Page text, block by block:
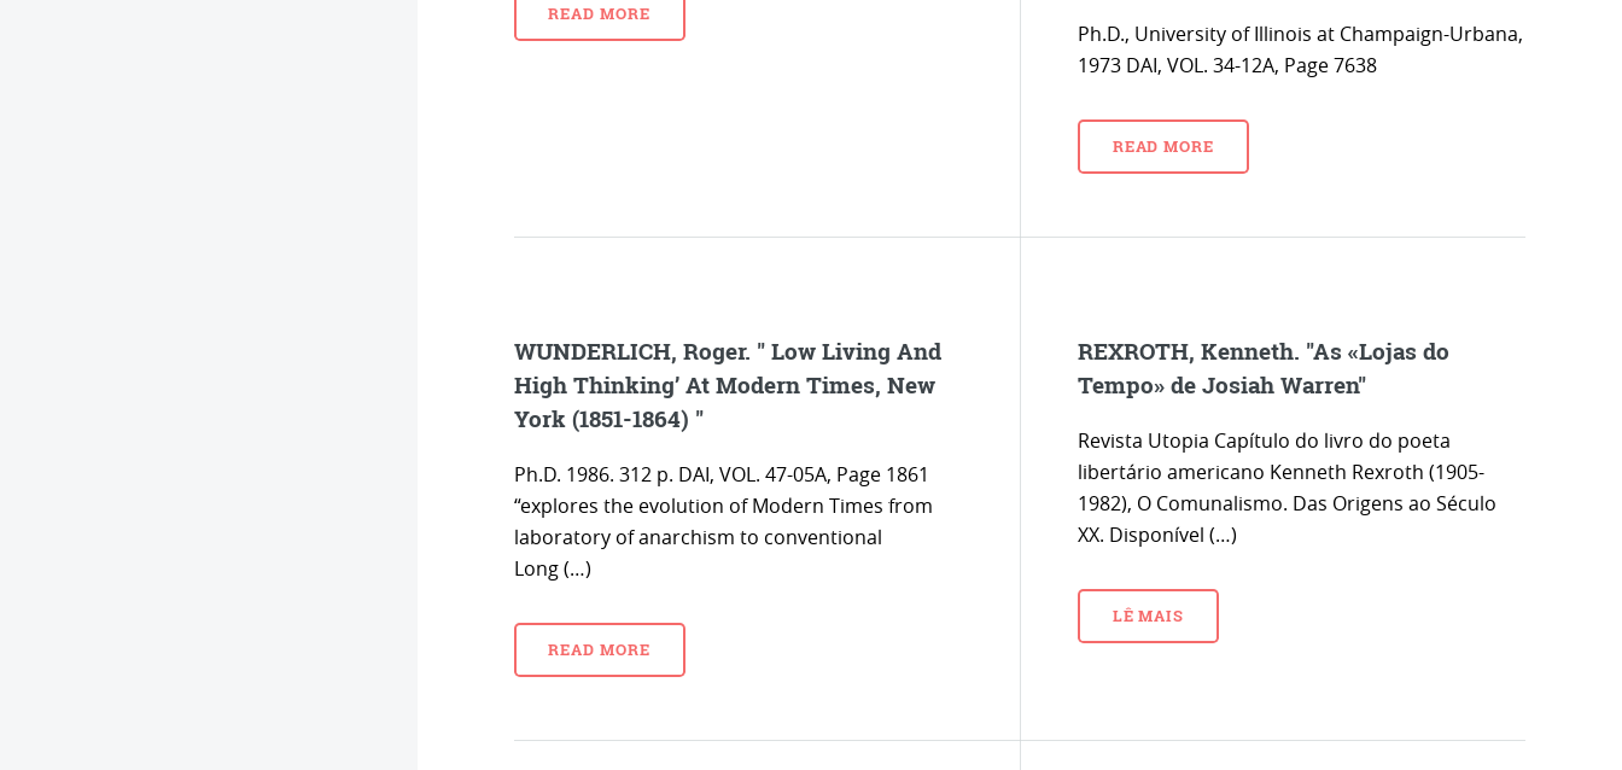
READ MORE
Ph.D., University of Illinois at Champaign-Urbana,
1973 DAI, VOL. 34-12A, Page 7638
READ MORE
WUNDERLICH, Roger. " Low Living And
High Thinking’ At Modern Times, New
York (1851-1864) "
Ph.D. 1986. 312 p. DAI, VOL. 47-05A, Page 1861
“explores the evolution of Modern Times from
laboratory of anarchism to conventional
Long (…)
READ MORE
REXROTH, Kenneth. "As «Lojas do
Tempo» de Josiah Warren"
Revista Utopia Capítulo do livro do poeta
libertário americano Kenneth Rexroth (1905-
1982), O Comunalismo. Das Origens ao Século
XX. Disponível (…)
LÊ MAIS